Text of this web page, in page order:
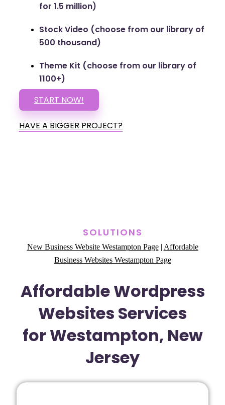
for 1.5 million)
Stock Video (choose from our library of
500 thousand)
Theme Kit (choose from our library of
1100+)
START NOW!
HAVE A BIGGER PROJECT?
SOLUTIONS
New Business Website Westampton Page| Affordable
Business Websites Westampton Page
Affordable Wordpress
Websites Services
for Westampton, New
Jersey